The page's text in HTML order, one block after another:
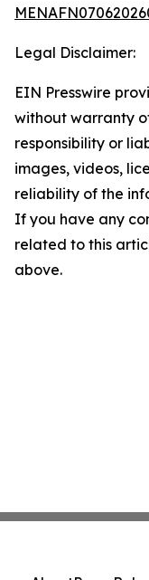
Legal Disclaimer:
EIN Presswire
without warranty
responsibility or
images, videos,
reliability of the
If you have any
related to this
above.